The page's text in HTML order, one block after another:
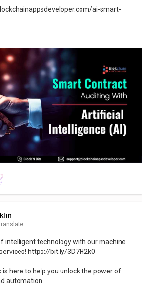
ai-smart-
-> https://bit.ly/3s4n7jQ
#smartcontractaudit
#smartcontractauditing #machinelearning
#smartcontract
#decentralized#business
#unitedstates
intelligent technology with our machine
https://bit.ly/3D7H2k0
here to help you unlock the power of
automation.